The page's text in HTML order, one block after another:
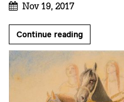
Nov 19, 2017
Continue reading